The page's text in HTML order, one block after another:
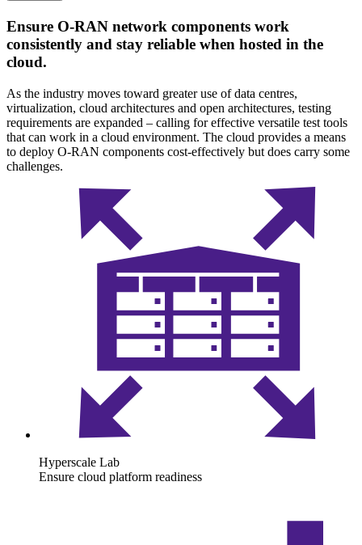
Ensure O-RAN network components work
consistently and stay reliable when hosted in the
cloud.
As the industry moves toward greater use of data centres,
virtualization, cloud architectures and open architectures, testing
requirements are expanded – calling for effective versatile test tools
that can work in a cloud environment. The cloud provides a means
to deploy O-RAN components cost-effectively but does carry some
challenges.
Hyperscale Lab
Ensure cloud platform readiness